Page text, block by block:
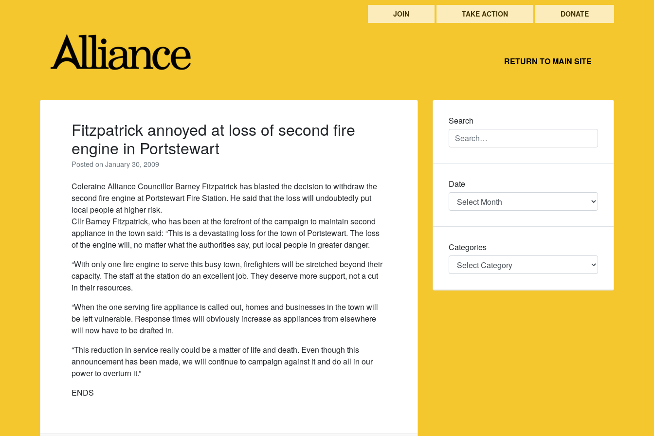
JOIN TAKE ACTION DONATE
RETURN TO MAIN SITE
Fitzpatrick annoyed at loss of second fire
engine in Portstewart
Posted onJanuary 30, 2009
Coleraine Alliance Councillor Barney Fitzpatrick has blasted the decision to withdraw the
second fire engine at Portstewart Fire Station. He said that the loss will undoubtedly put
local people at higher risk.
Cllr Barney Fitzpatrick, who has been at the forefront of the campaign to maintain second
appliance in the town said: “This is a devastating loss for the town of Portstewart. The loss
of the engine will, no matter what the authorities say, put local people in greater danger.
“With only one fire engine to serve this busy town, firefighters will be stretched beyond their
capacity. The staff at the station do an excellent job. They deserve more support, not a cut
in their resources.
“When the one serving fire appliance is called out, homes and businesses in the town will
be left vulnerable. Response times will obviously increase as appliances from elsewhere
will now have to be drafted in.
“This reduction in service really could be a matter of life and death. Even though this
announcement has been made, we will continue to campaign against it and do all in our
power to overturn it.”
ENDS
Search
Date
Date
Categories
Categories